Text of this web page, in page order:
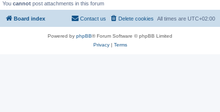
You cannot post attachments in this forum
Board index All times are UTC+02:00
Delete cookies
Contact us
Powered by phpBB® Forum Software © phpBB Limited
Privacy| Terms